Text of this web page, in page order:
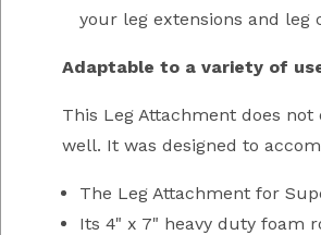
your leg extensions and leg
Adaptable to a variety of
This Leg Attachment does
well. It was designed to
The Leg Attachment for
Its 4" x 7" heavy duty foam